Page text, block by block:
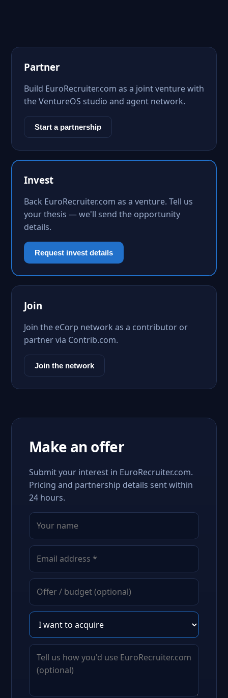
Partner
Build EuroRecruiter.com as a joint venture with
the VentureOS studio and agent network.
Start a partnership
Invest
Back EuroRecruiter.com as a venture. Tell us
your thesis — we'll send the opportunity
details.
Request invest details
Join
Join the eCorp network as a contributor or
partner via Contrib.com.
Join the network
Make an offer
Submit your interest in EuroRecruiter.com.
Pricing and partnership details sent within
24 hours.